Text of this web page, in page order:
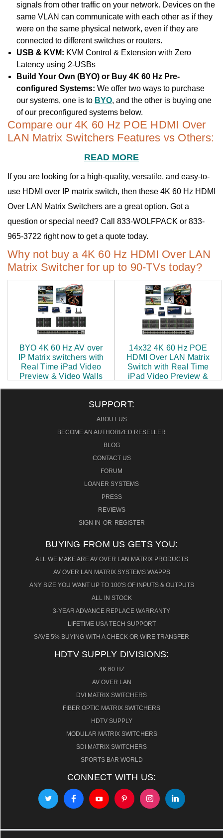
signals from other traffic on your network. Devices on the
same VLAN can communicate with each other as if they
were on the same physical network, even if they are
connected to different switches or routers.
USB & KVM: KVM Control & Extension with Zero
Latency using 2-USBs
Build Your Own (BYO) or Buy 4K 60 Hz Pre-
configured Systems: We offer two ways to purchase
our systems, one is to BYO, and the other is buying one
of our preconfigured systems below.
Compare our 4K 60 Hz POE HDMI Over
LAN Matrix Switchers Features vs Others:
READ MORE
If you are looking for a high-quality, versatile, and easy-to-
use HDMI over IP matrix switch, then these 4K 60 Hz HDMI
Over LAN Matrix Switchers are a great option. Got a
question or special need? Call 833-WOLFPACK or 833-
965-3722 right now to get a quote today.
Why not buy a 4K 60 Hz HDMI Over LAN
Matrix Switcher for up to 90-TVs today?
BYO 4K 60 Hz AV over
IP Matrix switchers with
Real Time iPad Video
Preview & Video Walls
$500.00
14x32 4K 60 Hz POE
HDMI Over LAN Matrix
Switch with Real Time
iPad Video Preview &
SUPPORT:
ABOUT US
BECOME AN AUTHORIZED RESELLER
BLOG
CONTACT US
FORUM
LOANER SYSTEMS
PRESS
REVIEWS
SIGN IN OR REGISTER
BUYING FROM US GETS YOU:
ALL WE MAKE ARE AV OVER LAN MATRIX PRODUCTS
AV OVER LAN MATRIX SYSTEMS W/APPS
ANY SIZE YOU WANT UP TO 100'S OF INPUTS & OUTPUTS
ALL IN STOCK
3-YEAR ADVANCE REPLACE WARRANTY
LIFETIME USA TECH SUPPORT
SAVE 5% BUYING WITH A CHECK OR WIRE TRANSFER
HDTV SUPPLY DIVISIONS:
4K 60 HZ
AV OVER LAN
DVI MATRIX SWITCHERS
FIBER OPTIC MATRIX SWITCHERS
HDTV SUPPLY
MODULAR MATRIX SWITCHERS
SDI MATRIX SWITCHERS
SPORTS BAR WORLD
CONNECT WITH US: